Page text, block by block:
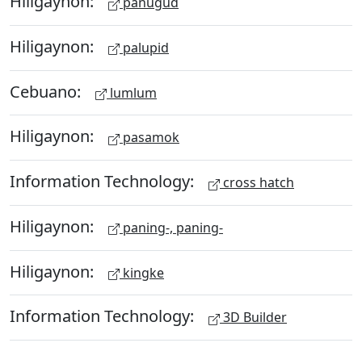
Hiligaynon: palupid
Cebuano: lumlum
Hiligaynon: pasamok
Information Technology: cross hatch
Hiligaynon: paning-, paning-
Hiligaynon: kingke
Information Technology: 3D Builder